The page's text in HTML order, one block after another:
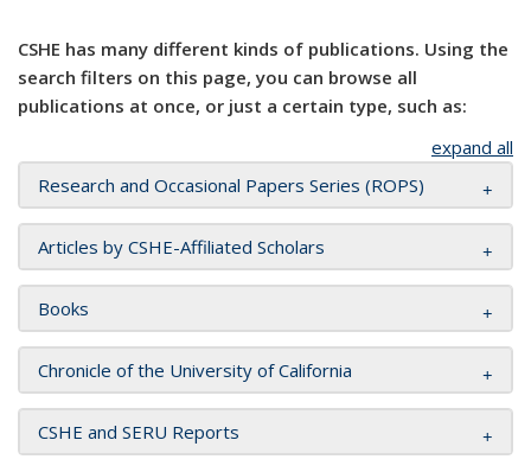
CSHE has many different kinds of publications. Using the
search filters on this page, you can browse all
publications at once, or just a certain type, such as:
expand all
Research and Occasional Papers Series (ROPS)
Articles by CSHE-Affiliated Scholars
Books
Chronicle of the University of California
CSHE and SERU Reports